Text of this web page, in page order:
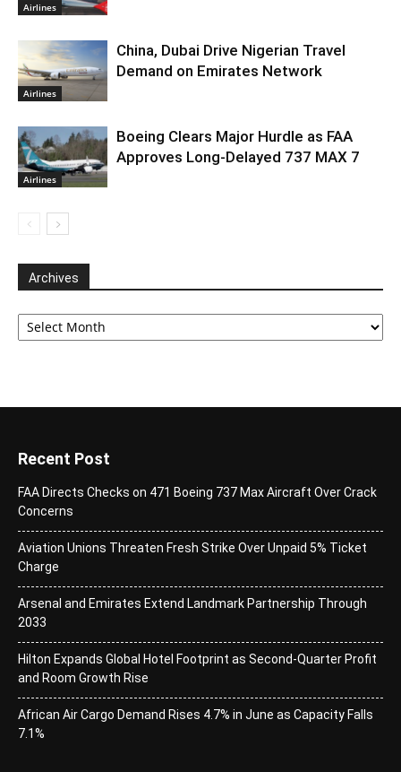
Airlines
Airlines
China, Dubai Drive Nigerian Travel
Demand on Emirates Network
Airlines
Boeing Clears Major Hurdle as FAA
Approves Long-Delayed 737 MAX 7
Archives
Archives
Recent Post
FAA Directs Checks on 471 Boeing 737 Max Aircraft Over Crack
Concerns
Aviation Unions Threaten Fresh Strike Over Unpaid 5% Ticket
Charge
Arsenal and Emirates Extend Landmark Partnership Through
2033
Hilton Expands Global Hotel Footprint as Second-Quarter Profit
and Room Growth Rise
African Air Cargo Demand Rises 4.7% in June as Capacity Falls
7.1%